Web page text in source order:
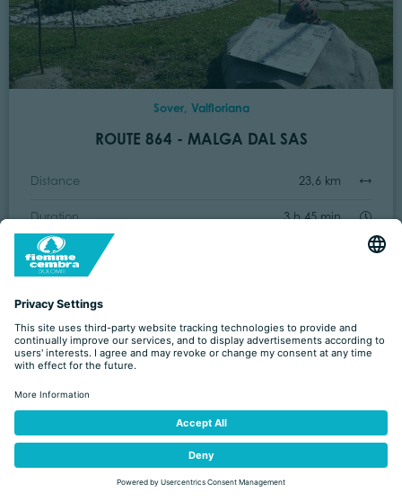
Sover, Valfloriana
ROUTE 864 - MALGA DAL SAS
Distance 23,6 km
Duration 3 h 45 min
Ascent